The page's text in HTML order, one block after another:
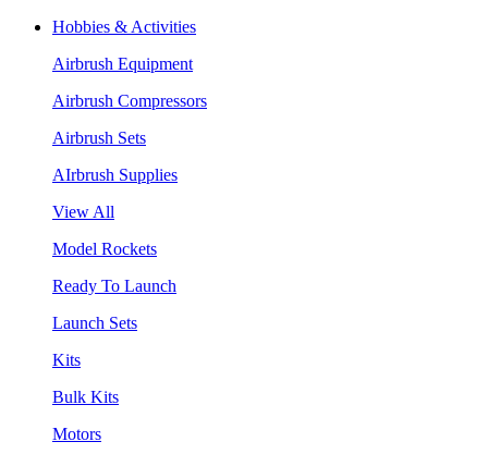
Hobbies & Activities
Airbrush Equipment
Airbrush Compressors
Airbrush Sets
AIrbrush Supplies
View All
Model Rockets
Ready To Launch
Launch Sets
Kits
Bulk Kits
Motors